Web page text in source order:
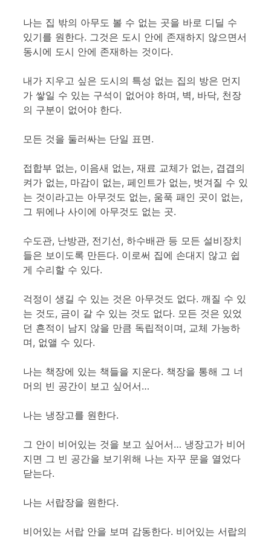
나는 집 밖의 아무도 볼 수 없는 곳을 바로 디딜 수
있기를 원한다. 그것은 도시 안에 존재하지 않으면서
동시에 도시 안에 존재하는 것이다.
내가 지우고 싶은 도시의 특성 없는 집의 방은 먼지
가 쌓일 수 있는 구석이 없어야 하며, 벽, 바닥, 천장
의 구분이 없어야 한다.
모든 것을 둘러싸는 단일 표면.
접합부 없는, 이음새 없는, 재료 교체가 없는, 겹겹의
켜가 없는, 마감이 없는, 페인트가 없는, 벗겨질 수 있
는 것이라고는 아무것도 없는, 움푹 패인 곳이 없는,
그 뒤에나 사이에 아무것도 없는 곳.
수도관, 난방관, 전기선, 하수배관 등 모든 설비장치
들은 보이도록 만든다. 이로써 집에 손대지 않고 쉽
게 수리할 수 있다.
걱정이 생길 수 있는 것은 아무것도 없다. 깨질 수 있
는 것도, 금이 갈 수 있는 것도 없다. 모든 것은 있었
던 흔적이 남지 않을 만큼 독립적이며, 교체 가능하
며, 없앨 수 있다.
나는 책장에 있는 책들을 지운다. 책장을 통해 그 너
머의 빈 공간이 보고 싶어서…
나는 냉장고를 원한다.
그 안이 비어있는 것을 보고 싶어서… 냉장고가 비어
지면 그 빈 공간을 보기위해 나는 자꾸 문을 열었다
닫는다.
나는 서랍장을 원한다.
비어있는 서랍 안을 보며 감동한다. 비어있는 서랍의